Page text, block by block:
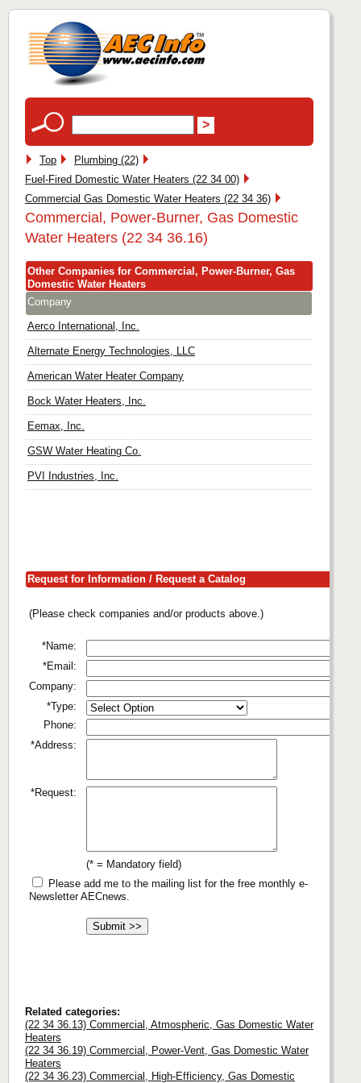
Top
Plumbing (22)
Fuel-Fired Domestic Water Heaters (22 34 00)
Commercial Gas Domestic Water Heaters (22 34 36)
Commercial, Power-Burner, Gas Domestic
Water Heaters (22 34 36.16)
Other Companies for Commercial, Power-Burner, Gas
Domestic Water Heaters
Company
Aerco International, Inc.
Alternate Energy Technologies, LLC
American Water Heater Company
Bock Water Heaters, Inc.
Eemax, Inc.
GSW Water Heating Co.
PVI Industries, Inc.
Request for Information / Request a Catalog
(Please check companies and/or products above.)
*Name:
*Email:
Company:
*Type:
Phone:
*Address:
*Request:
(* = Mandatory field)
Please add me to the mailing list for the free monthly e-
Newsletter AECnews.
Related categories:
(22 34 36.13) Commercial, Atmospheric, Gas Domestic Water
Heaters
(22 34 36.19) Commercial, Power-Vent, Gas Domestic Water
Heaters
(22 34 36.23) Commercial, High-Efficiency, Gas Domestic